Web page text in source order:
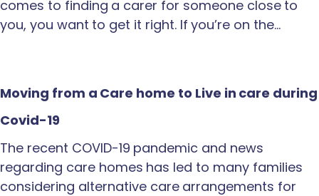
comes to finding a carer for someone close to
you, you want to get it right. If you’re on the…
Moving from a Care home to Live in care during
Covid-19
The recent COVID-19 pandemic and news
regarding care homes has led to many families
considering alternative care arrangements for